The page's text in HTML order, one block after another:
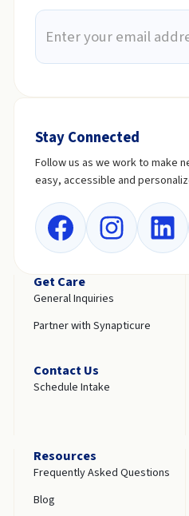
Stay Connected
Follow us as we work to make
easy, accessible and
Get Care
General Inquiries
Partner with Synapticure
Contact Us
Schedule Intake
Resources
Frequently Asked Questions
Blog